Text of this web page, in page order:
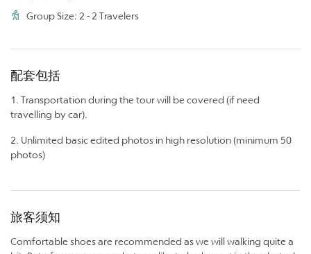
Group Size: 2 - 2 Travelers
配套包括
1. Transportation during the tour will be covered (if need
travelling by car).
2. Unlimited basic edited photos in high resolution (minimum 50
photos)
旅客须知
Comfortable shoes are recommended as we will walking quite a